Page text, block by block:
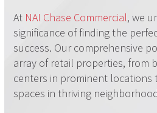
At NAI Chase Commercial, we
significance of finding the
success. Our comprehensive
array of retail properties, from
centers in prominent locations
spaces in thriving